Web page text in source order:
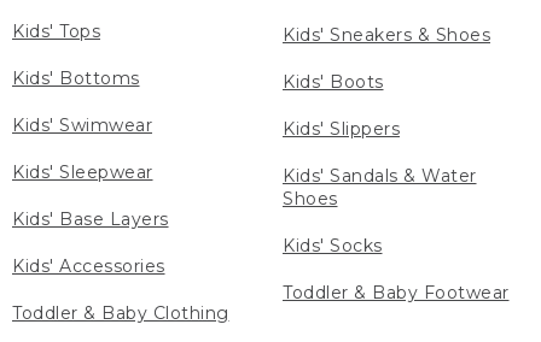
Kids' Tops
Kids' Bottoms
Kids' Swimwear
Kids' Sleepwear
Kids' Base Layers
Kids' Accessories
Toddler & Baby Clothing
Kids' Sneakers & Shoes
Kids' Boots
Kids' Slippers
Kids' Sandals & Water
Shoes
Kids' Socks
Toddler & Baby Footwear